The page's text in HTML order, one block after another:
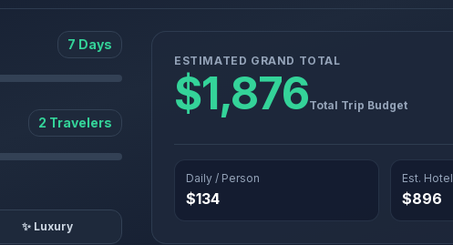
7 Days
2 Travelers
✨ Luxury
ESTIMATED GRAND TOTAL
$1,876Total Trip Budget
Daily / Person
$134
Est.
$896